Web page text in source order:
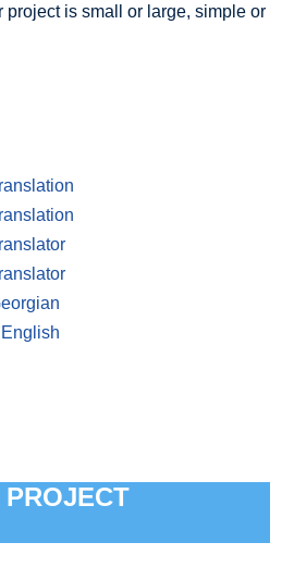
project is small or large, simple or
PROJECT